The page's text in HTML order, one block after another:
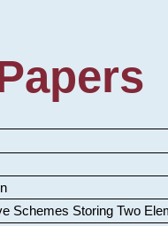
Schemes Storing Two